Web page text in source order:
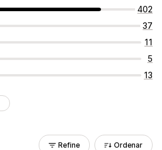
402
37
11
5
13
Refine Ordenar